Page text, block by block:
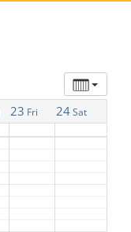
23 Fri 24 Sat